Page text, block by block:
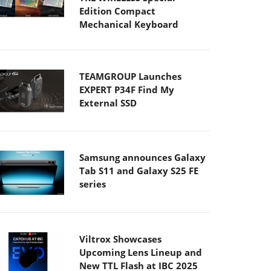
Edition Compact
Mechanical Keyboard
TEAMGROUP Launches
EXPERT P34F Find My
External SSD
Samsung announces Galaxy
Tab S11 and Galaxy S25 FE
series
Viltrox Showcases
Upcoming Lens Lineup and
New TTL Flash at IBC 2025